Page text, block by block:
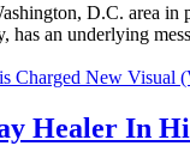
D.C. area
has an underlying
Healer In